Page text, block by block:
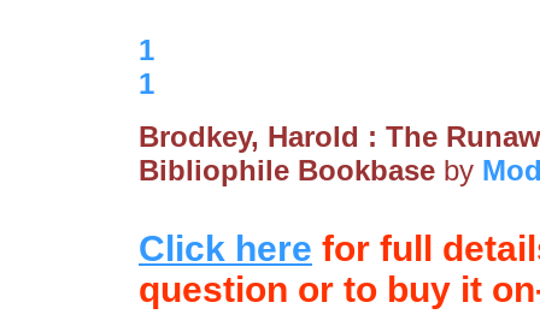
1
1
Brodkey, Harold : The
Bibliophile Bookbase by
Click here for full
question or to buy it